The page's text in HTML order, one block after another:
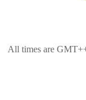
All times are